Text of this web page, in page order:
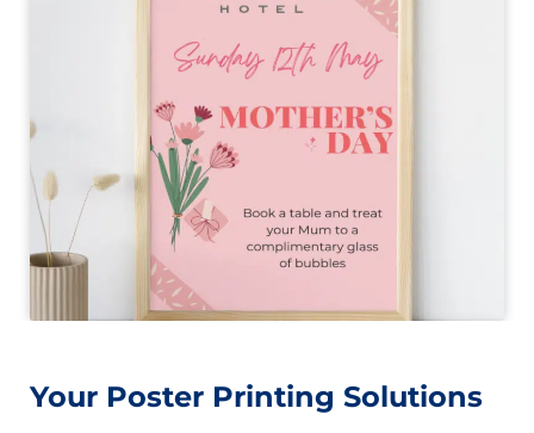
Your Poster Printing Solutions